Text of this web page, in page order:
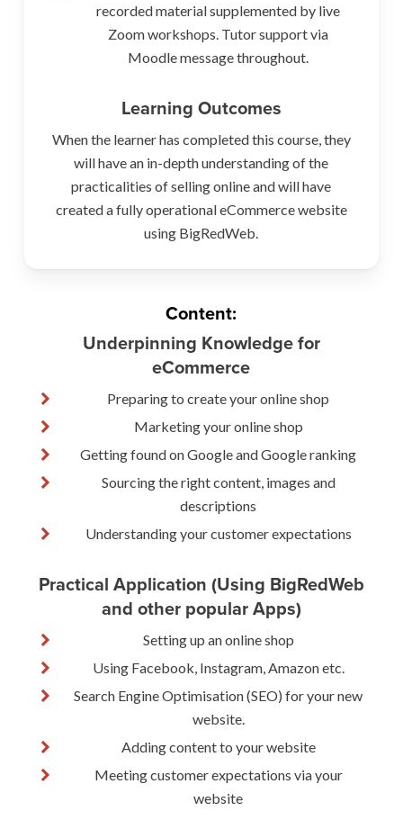
recorded material supplemented by live
Zoom workshops. Tutor support via
Moodle message throughout.
Learning Outcomes
When the learner has completed this course, they
will have an in-depth understanding of the
practicalities of selling online and will have
created a fully operational eCommerce website
using BigRedWeb.
Content:
Underpinning Knowledge for
eCommerce
Preparing to create your online shop
Marketing your online shop
Getting found on Google and Google ranking
Sourcing the right content, images and
descriptions
Understanding your customer expectations
Practical Application (Using BigRedWeb
and other popular Apps)
Setting up an online shop
Using Facebook, Instagram, Amazon etc.
Search Engine Optimisation (SEO) for your new
website.
Adding content to your website
Meeting customer expectations via your
website